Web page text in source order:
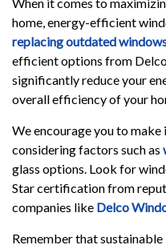
When it comes to
home, energy-efficient
replacing outdated
efficient options from
significantly reduce your
overall efficiency of your
We encourage you to
considering factors such as
glass options. Look for
Star certification from
companies like Delco
Remember that